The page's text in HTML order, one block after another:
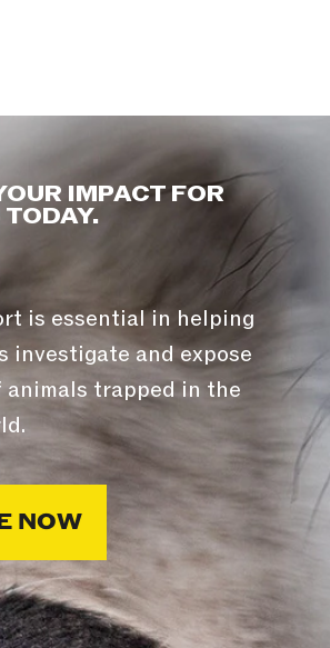
IMPACT FOR
is essential in helping
investigate and expose
animals trapped in the
NOW